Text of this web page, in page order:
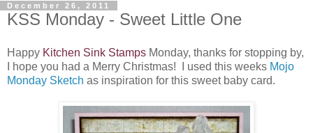
December 26, 2011
KSS Monday - Sweet Little One
Happy Kitchen Sink Stamps Monday, thanks for stopping by,
I hope you had a Merry Christmas! I used this weeks Mojo
Monday Sketch as inspiration for this sweet baby card.